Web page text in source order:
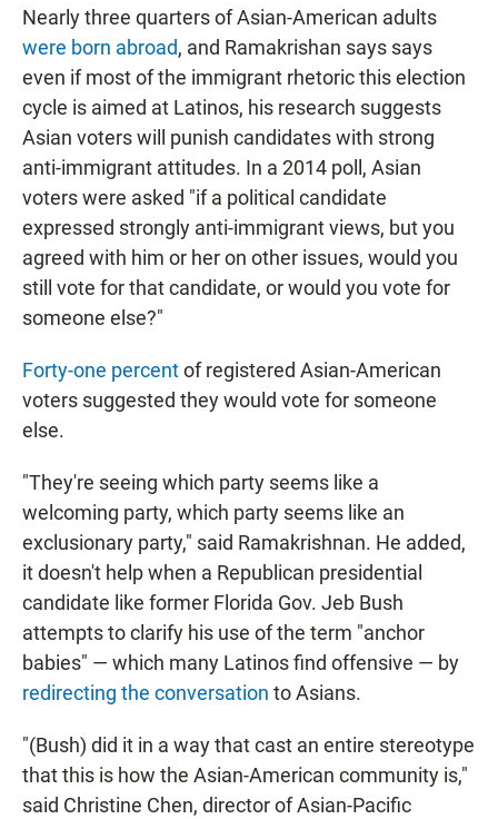
Nearly three quarters of Asian-American adults
were born abroad, and Ramakrishan says says
even if most of the immigrant rhetoric this election
cycle is aimed at Latinos, his research suggests
Asian voters will punish candidates with strong
anti-immigrant attitudes. In a 2014 poll, Asian
voters were asked "if a political candidate
expressed strongly anti-immigrant views, but you
agreed with him or her on other issues, would you
still vote for that candidate, or would you vote for
someone else?"
Forty-one percentof registered Asian-American
voters suggested they would vote for someone
else.
"They're seeing which party seems like a
welcoming party, which party seems like an
exclusionary party," said Ramakrishnan. He added,
it doesn't help when a Republican presidential
candidate like former Florida Gov. Jeb Bush
attempts to clarify his use of the term "anchor
babies" — which many Latinos find offensive — by
redirecting the conversation to Asians.
"(Bush) did it in a way that cast an entire stereotype
that this is how the Asian-American community is,"
said Christine Chen, director of Asian-Pacific